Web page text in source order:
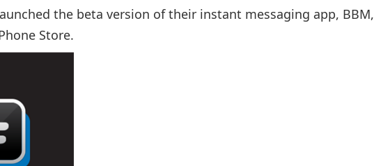
the beta version of their instant messaging app, BBM,
Store.